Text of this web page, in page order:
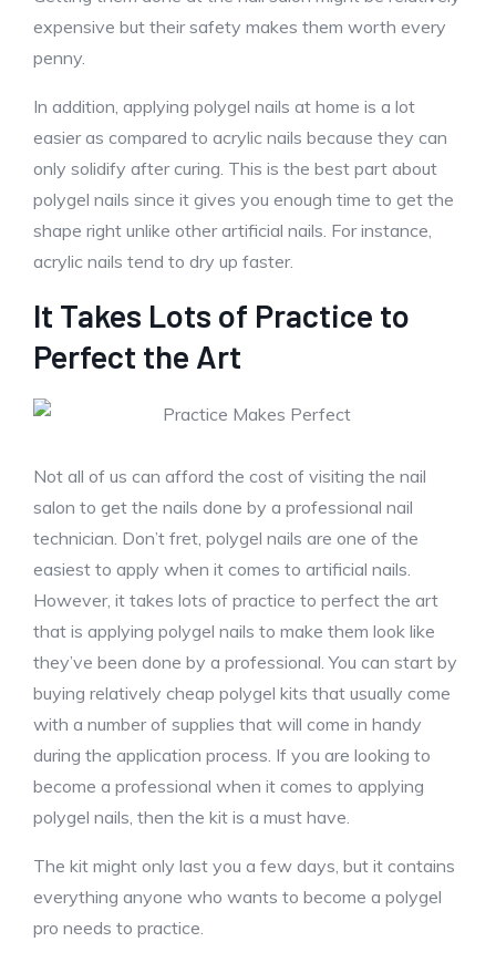
expensive but their safety makes them worth every
penny.
In addition, applying polygel nails at home is a lot
easier as compared to acrylic nails because they can
only solidify after curing. This is the best part about
polygel nails since it gives you enough time to get the
shape right unlike other artificial nails. For instance,
acrylic nails tend to dry up faster.
It Takes Lots of Practice to
Perfect the Art
Not all of us can afford the cost of visiting the nail
salon to get the nails done by a professional nail
technician. Don’t fret, polygel nails are one of the
easiest to apply when it comes to artificial nails.
However, it takes lots of practice to perfect the art
that is applying polygel nails to make them look like
they’ve been done by a professional. You can start by
buying relatively cheap polygel kits that usually come
with a number of supplies that will come in handy
during the application process. If you are looking to
become a professional when it comes to applying
polygel nails, then the kit is a must have.
The kit might only last you a few days, but it contains
everything anyone who wants to become a polygel
pro needs to practice.